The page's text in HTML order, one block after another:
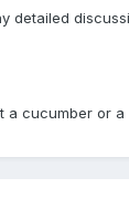
detailed
a cucumber or a